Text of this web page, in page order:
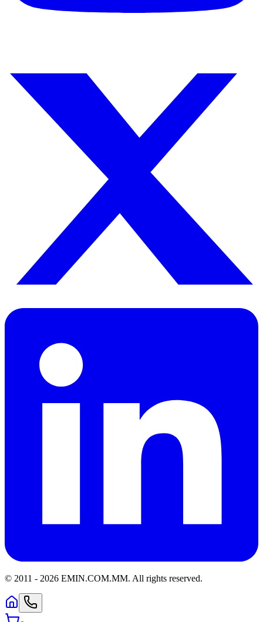
© 2011 - 2026 EMIN.COM.MM. All rights reserved.